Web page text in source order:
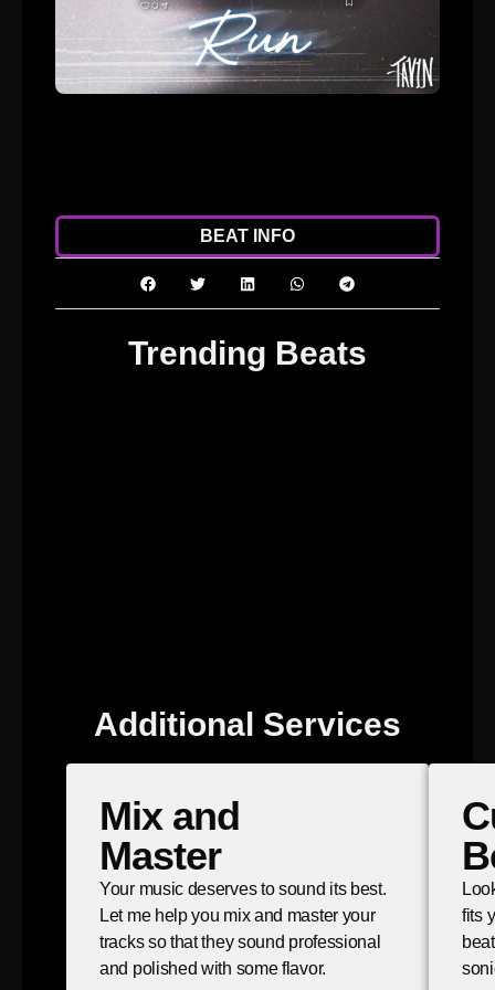
BEAT INFO
Trending Beats
Additional Services
Mix and
Master
Your music deserves to sound its best.
Let me help you mix and master your
tracks so that they sound professional
and polished with some flavor.
fits